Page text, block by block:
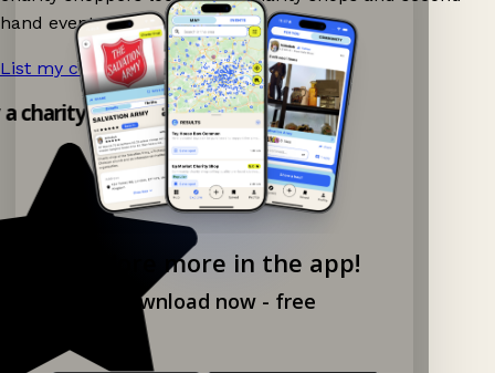
Explore more in the app!
Download now - free
hand events nearby on Ganddee!
List my charity shop now! →
charity shop app!